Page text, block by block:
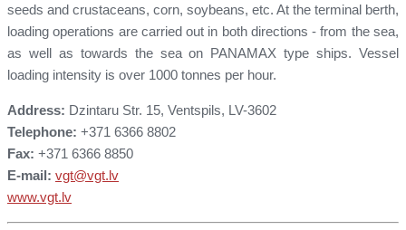
seeds and crustaceans, corn, soybeans, etc. At the terminal berth,
loading operations are carried out in both directions - from the sea,
as well as towards the sea on PANAMAX type ships. Vessel
loading intensity is over 1000 tonnes per hour.
Address: Dzintaru Str. 15, Ventspils, LV-3602
Telephone: +371 6366 8802
Fax: +371 6366 8850
E-mail: vgt@vgt.lv
www.vgt.lv